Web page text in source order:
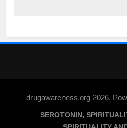
drugawareness.org 2026.
SEROTONIN,